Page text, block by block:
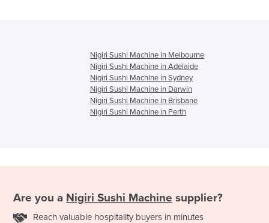
Nigiri Sushi Machine in Melbourne
Nigiri Sushi Machine in Adelaide
Nigiri Sushi Machine in Sydney
Nigiri Sushi Machine in Darwin
Nigiri Sushi Machine in Brisbane
Nigiri Sushi Machine in Perth
Are you a Nigiri Sushi Machine supplier?
Reach valuable hospitality buyers in minutes